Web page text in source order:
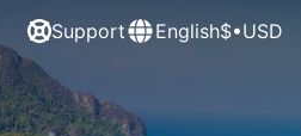
Support English$•USD